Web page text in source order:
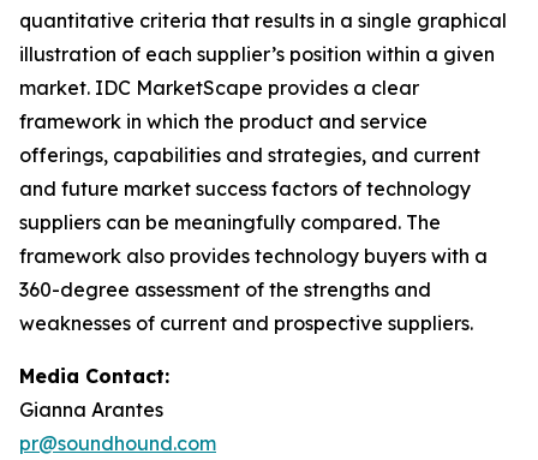
quantitative criteria that results in a single graphical
illustration of each supplier’s position within a given
market. IDC MarketScape provides a clear
framework in which the product and service
offerings, capabilities and strategies, and current
and future market success factors of technology
suppliers can be meaningfully compared. The
framework also provides technology buyers with a
360-degree assessment of the strengths and
weaknesses of current and prospective suppliers.
Media Contact:
Gianna Arantes
pr@soundhound.com